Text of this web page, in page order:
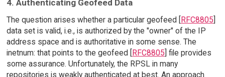
4. Authenticating Geofeed Data
The question arises whether a particular geofeed [RFC8805]
data set is valid, i.e., is authorized by the "owner" of the IP
address space and is authoritative in some sense. The
inetnum: that points to the geofeed [RFC8805] file provides
some assurance. Unfortunately, the RPSL in many
repositories is weakly authenticated at best. An approach